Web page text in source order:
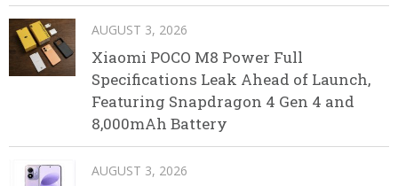
AUGUST 3, 2026
Xiaomi POCO M8 Power Full
Specifications Leak Ahead of Launch,
Featuring Snapdragon 4 Gen 4 and
8,000mAh Battery
AUGUST 3, 2026